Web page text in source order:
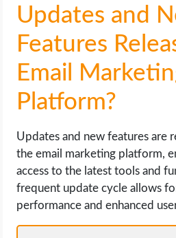
Updates and
Features
Email
Platform?
Updates and new features are
the email marketing platform,
access to the latest tools and
frequent update cycle allows
performance and enhanced